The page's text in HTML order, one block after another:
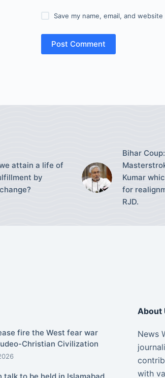
Save my name, email, and
Post Comment
attain a life of
by
Bihar
Kumar
for
RJD.
fire the West fear war
Christian Civilization
About
News
with